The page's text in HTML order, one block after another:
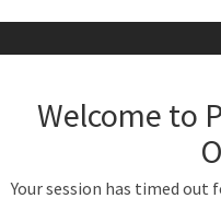
Industry
Company
Welcome to
Your session has timed out